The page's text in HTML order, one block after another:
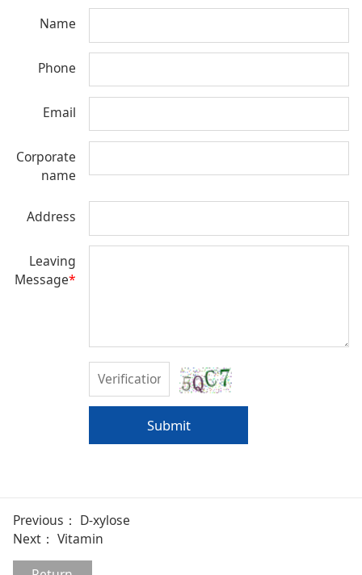
Name
Phone
Email
Corporate
name
Address
Leaving
Message*
Submit
Previous： D-xylose
Next： Vitamin